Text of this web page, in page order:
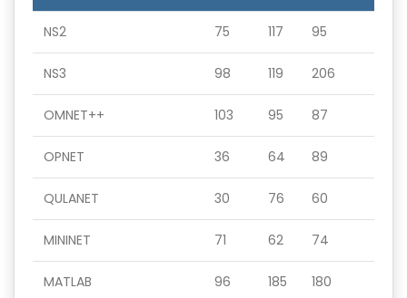
NS2 75 117 95
NS3 98 119 206
OMNET++ 103 95 87
OPNET 36 64 89
QULANET 30 76 60
MININET 71 62 74
MATLAB 96 185 180